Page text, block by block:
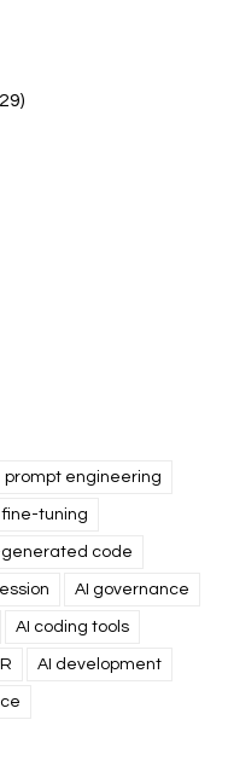
prompt engineering
fine-tuning
generated code
AI governance
AI coding tools
AI development